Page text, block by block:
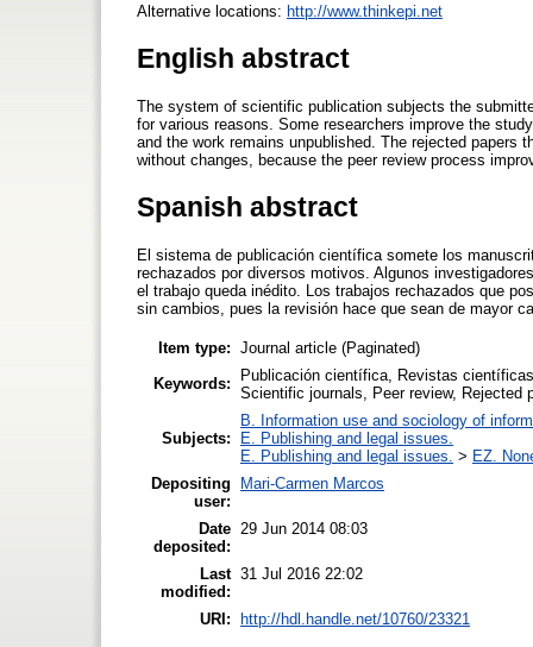
Alternative locations: http://www.thinkepi.net
English abstract
The system of scientific publication subjects the
for various reasons. Some researchers improve the
and the work remains unpublished. The rejected papers
without changes, because the peer review process
Spanish abstract
El sistema de publicación científica somete los
rechazados por diversos motivos. Algunos
el trabajo queda inédito. Los trabajos rechazados que
sin cambios, pues la revisión hace que sean de mayor
Item type: Journal article (Paginated)
Keywords:
Publicación científica, Revistas
Scientific journals, Peer review, Rejected
Subjects:
B. Information use and sociology of
E. Publishing and legal issues.
E. Publishing and legal issues. > EZ.
Depositing
user:
Mari-Carmen Marcos
Date
deposited:
29 Jun 2014 08:03
Last
modified:
31 Jul 2016 22:02
URI: http://hdl.handle.net/10760/23321